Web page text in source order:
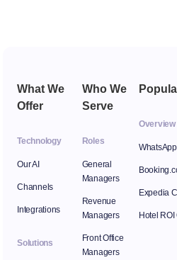
What We
Offer
Technology
Our AI
Channels
Integrations
Solutions
Who We
Serve
Roles
General
Managers
Revenue
Managers
Front Office
Managers
Overview
Expedia
Hotel